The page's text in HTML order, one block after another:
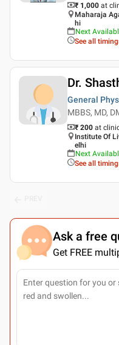
₹ 1,000 at
Maharaja
hi
Next
See all
Dr.
General
MBBS, MD,
₹ 200 at
Institute Of
elhi
Next
See all
Ask a free
Get FREE